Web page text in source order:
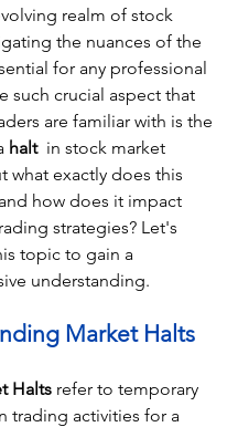
realm of stock
the nuances of the
for any professional
such crucial aspect that
are familiar with is the
halt in stock market
what exactly does this
how does it impact
strategies? Let's
topic to gain a
understanding.
Market Halts
Halts refer to temporary
trading activities for a